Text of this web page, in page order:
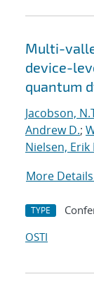
Multi-
device-
quantum
Jacobson,
Andrew D.;
Nielsen, Erik
More Details
TYPE
OSTI